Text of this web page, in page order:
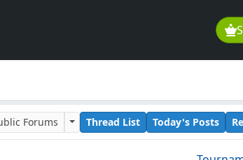
Forums Thread List Today's Posts